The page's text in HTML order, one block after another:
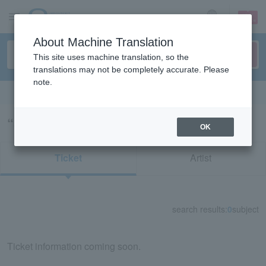
sign up login
“56123/74159”の検索結果
Ticket Artist
search results: 0subject
Ticket information coming soon.
About Machine Translation
This site uses machine translation, so the
translations may not be completely accurate. Please
note.
OK